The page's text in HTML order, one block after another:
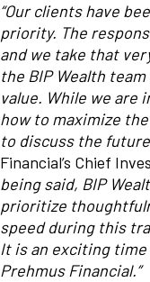
“Our clients have
priority. The
and we take that
the BIP Wealth
value. While we are
how to maximize
to discuss the
Financial’s Chief
being said, BIP
prioritize
speed during this
It is an exciting time
Prehmus Financial.”